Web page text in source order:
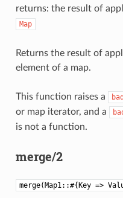
returns: the result of
Map
Returns the result of
element of a map.
This function raises a
or map iterator, and a
is not a function.
merge/2
merge(Map1::#{Key =>